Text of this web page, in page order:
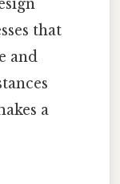
that
and
a